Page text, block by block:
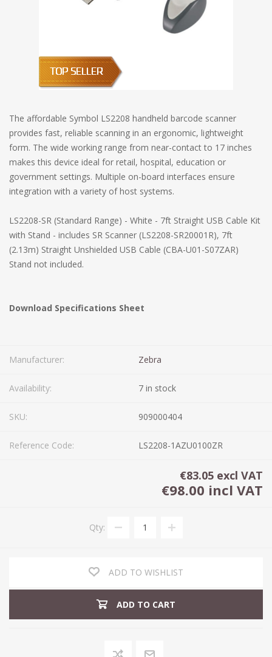
The affordable Symbol LS2208 handheld barcode scanner
provides fast, reliable scanning in an ergonomic, lightweight
form. The wide working range from near-contact to 17 inches
makes this device ideal for retail, hospital, education or
government settings. Multiple on-board interfaces ensure
integration with a variety of host systems.
LS2208-SR (Standard Range) - White - 7ft Straight USB Cable Kit
with Stand - includes SR Scanner (LS2208-SR20001R), 7ft
(2.13m) Straight Unshielded USB Cable (CBA-U01-S07ZAR)
Stand not included.
Download Specifications Sheet
Manufacturer: Zebra
Availability: 7 in stock
SKU: 909000404
Reference Code: LS2208-1AZU0100ZR
€83.05 excl VAT
€98.00 incl VAT
Qty:
ADD TO WISHLIST
ADD TO CART